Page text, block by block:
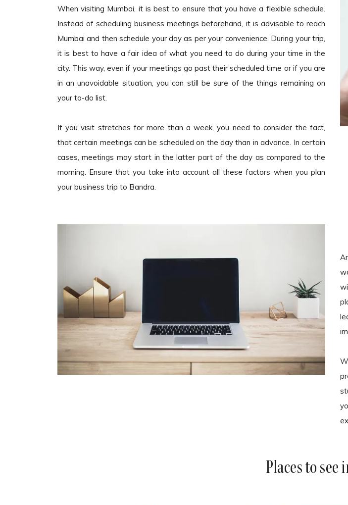
When visiting Mumbai, it is best to ensure that you have a flexible schedule.
Instead of scheduling business meetings beforehand, it is advisable to reach
Mumbai and then schedule your day as per your convenience. During your trip,
it is best to have a fair idea of what you need to do during your time in the
city. This way, even if your meetings go past their scheduled time or if you are
in an unavoidable situation, you can still be sure of the things remaining on
your to-do list.
If you visit stretches for more than a week, you need to consider the fact,
that certain meetings can be scheduled on the day than in advance. In certain
cases, meetings may start in the latter part of the day as compared to the
morning. Ensure that you take into account all these factors when you plan
your business trip to Bandra.
Places to see